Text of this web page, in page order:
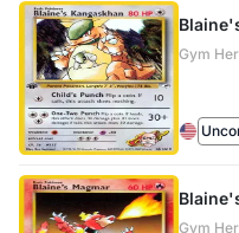
Gym
Gym